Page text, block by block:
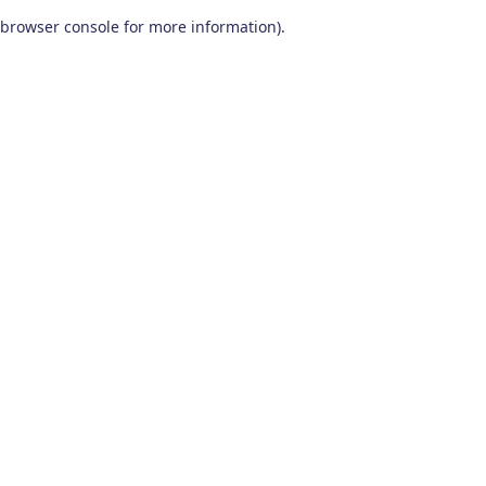
browser console for more information).